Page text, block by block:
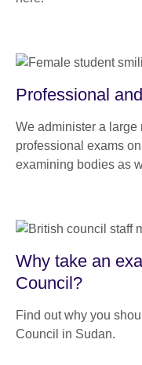
Professional
We administer a large
professional exams
examining bodies as
Why take an
Council?
Find out why you
Council in Sudan.